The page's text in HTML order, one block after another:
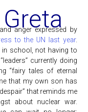
anger expressed by
to the UN last year.
in school, not having to
currently doing
“fairy tales of eternal
that my own son has
that reminds me
about nuclear war.